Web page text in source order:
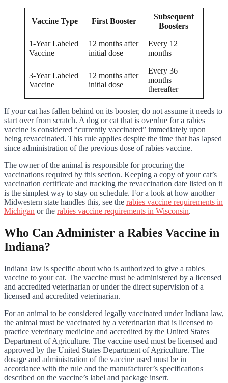
Vaccine Type First Booster
Subsequent
Boosters
1-Year Labeled
Vaccine
12 months after
initial dose
Every 12
months
3-Year Labeled
Vaccine
12 months after
initial dose
Every 36
months
thereafter
If your cat has fallen behind on its booster, do not assume it needs to
start over from scratch. A dog or cat that is overdue for a rabies
vaccine is considered “currently vaccinated” immediately upon
being revaccinated. This rule applies despite the time that has lapsed
since administration of the previous dose of rabies vaccine.
The owner of the animal is responsible for procuring the
vaccinations required by this section. Keeping a copy of your cat’s
vaccination certificate and tracking the revaccination date listed on it
is the simplest way to stay on schedule. For a look at how another
Midwestern state handles this, see the rabies vaccine requirements in
Michigan or the rabies vaccine requirements in Wisconsin.
Who Can Administer a Rabies Vaccine in
Indiana?
Indiana law is specific about who is authorized to give a rabies
vaccine to your cat. The vaccine must be administered by a licensed
and accredited veterinarian or under the direct supervision of a
licensed and accredited veterinarian.
For an animal to be considered legally vaccinated under Indiana law,
the animal must be vaccinated by a veterinarian that is licensed to
practice veterinary medicine and accredited by the United States
Department of Agriculture. The vaccine used must be licensed and
approved by the United States Department of Agriculture. The
dosage and administration of the vaccine used must be in
accordance with the rule and the manufacturer’s specifications
described on the vaccine’s label and package insert.